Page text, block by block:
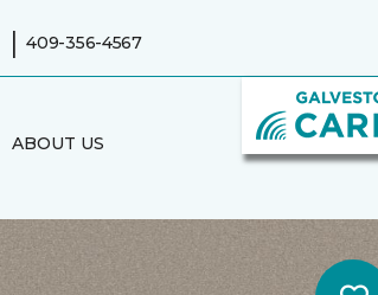
| 409-356-4567
ABOUT US